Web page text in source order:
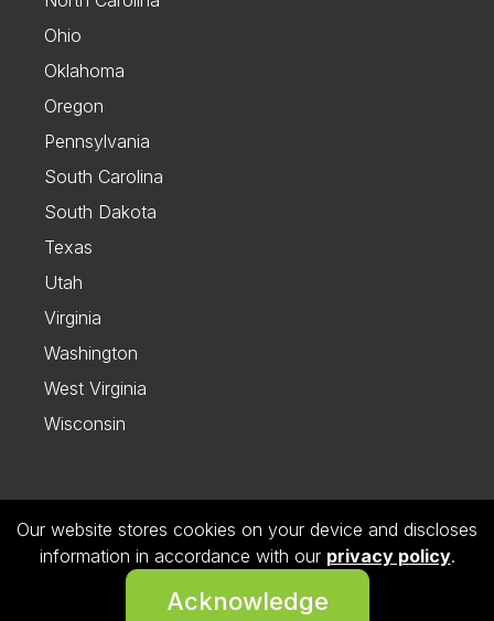
Ohio
Oklahoma
Oregon
Pennsylvania
South Carolina
South Dakota
Texas
Utah
Virginia
Washington
West Virginia
Wisconsin
Follow us on Instagram
Privacy Policy.
Our website stores cookies on your device and discloses
information in accordance with our privacy policy.
Acknowledge